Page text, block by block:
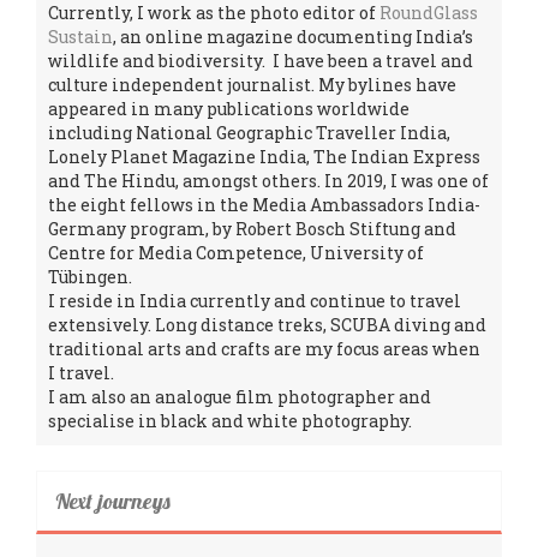
Currently, I work as the photo editor of RoundGlass
Sustain, an online magazine documenting India’s
wildlife and biodiversity. I have been a travel and
culture independent journalist. My bylines have
appeared in many publications worldwide
including National Geographic Traveller India,
Lonely Planet Magazine India, The Indian Express
and The Hindu, amongst others. In 2019, I was one of
the eight fellows in the Media Ambassadors India-
Germany program, by Robert Bosch Stiftung and
Centre for Media Competence, University of
Tübingen.
I reside in India currently and continue to travel
extensively. Long distance treks, SCUBA diving and
traditional arts and crafts are my focus areas when
I travel.
I am also an analogue film photographer and
specialise in black and white photography.
Next journeys